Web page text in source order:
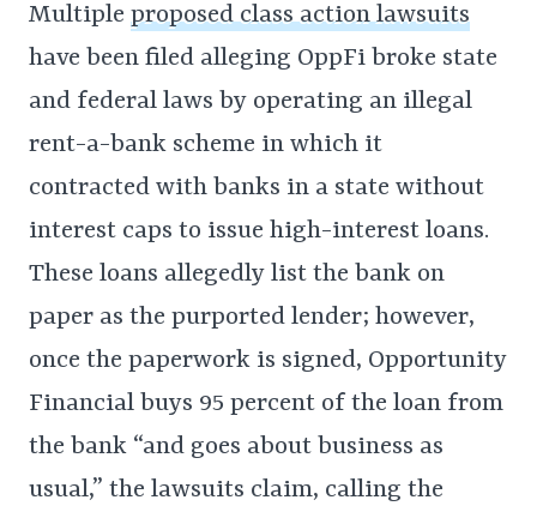
Multiple proposed class action lawsuits
have been filed alleging OppFi broke state
and federal laws by operating an illegal
rent-a-bank scheme in which it
contracted with banks in a state without
interest caps to issue high-interest loans.
These loans allegedly list the bank on
paper as the purported lender; however,
once the paperwork is signed, Opportunity
Financial buys 95 percent of the loan from
the bank “and goes about business as
usual,” the lawsuits claim, calling the